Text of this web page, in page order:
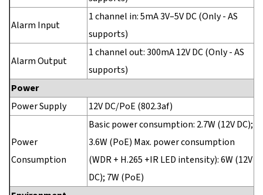
Alarm Input
1 channel in: 5mA 3V–5V DC (Only - AS
supports)
Alarm Output
1 channel out: 300mA 12V DC (Only - AS
supports)
Power
Power Supply
12V DC/PoE (802.3af)
Power
Consumption
Basic power consumption: 2.7W (12V DC);
3.6W (PoE) Max. power consumption
(WDR + H.265 +IR LED intensity): 6W (12V
DC); 7W (PoE)